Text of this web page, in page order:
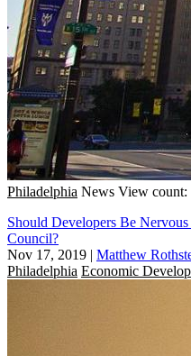
Philadelphia News View count:
Should Developers Be
Council?
Nov 17, 2019 | Matthew
Philadelphia Economic